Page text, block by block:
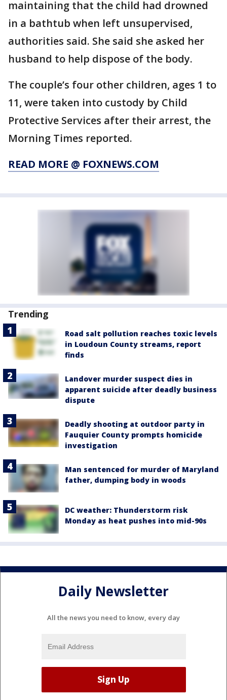
maintaining that the child had drowned
in a bathtub when left unsupervised,
authorities said. She said she asked her
husband to help dispose of the body.
The couple’s four other children, ages 1 to
11, were taken into custody by Child
Protective Services after their arrest, the
Morning Times reported.
READ MORE @ FOXNEWS.COM
Trending
Road salt pollution reaches toxic levels
in Loudoun County streams, report
finds
Landover murder suspect dies in
apparent suicide after deadly business
dispute
Deadly shooting at outdoor party in
Fauquier County prompts homicide
investigation
Man sentenced for murder of Maryland
father, dumping body in woods
DC weather: Thunderstorm risk
Monday as heat pushes into mid-90s
Daily Newsletter
All the news you need to know, every day